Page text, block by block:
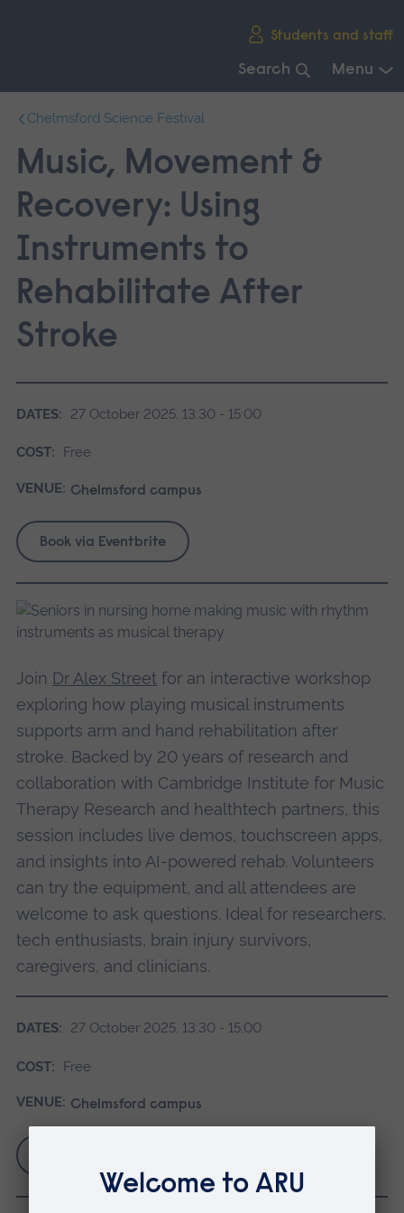
Students and staff
Search Menu
main
navigation.
Chelmsford Science Festival
Music, Movement &
Recovery: Using
Instruments to
Rehabilitate After
Stroke
DATES: 27 October 2025, 13:30 - 15:00
COST: Free
VENUE: Chelmsford campus
Book via Eventbrite
Join Dr Alex Street for an interactive workshop
exploring how playing musical instruments
supports arm and hand rehabilitation after
stroke. Backed by 20 years of research and
collaboration with Cambridge Institute for Music
Therapy Research and healthtech partners, this
session includes live demos, touchscreen apps,
and insights into AI-powered rehab. Volunteers
can try the equipment, and all attendees are
welcome to ask questions. Ideal for researchers,
tech enthusiasts, brain injury survivors,
caregivers, and clinicians.
DATES: 27 October 2025, 13:30 - 15:00
COST: Free
VENUE: Chelmsford campus